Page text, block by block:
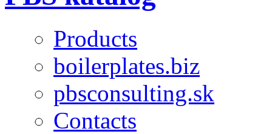
Products
boilerplates.biz
pbsconsulting.sk
Contacts